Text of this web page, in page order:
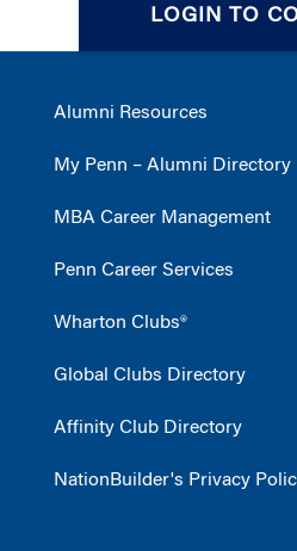
LOGIN TO
Alumni Resources
My Penn – Alumni Directory
MBA Career Management
Penn Career Services
Wharton Clubs®
Global Clubs Directory
Affinity Club Directory
NationBuilder's Privacy